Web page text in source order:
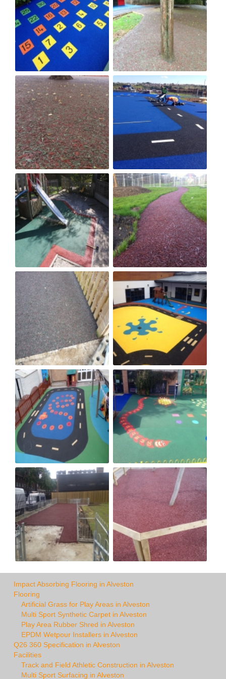
Impact Absorbing Flooring in Alveston
Flooring
Artificial Grass for Play Areas in Alveston
Multi Sport Synthetic Carpet in Alveston
Play Area Rubber Shred in Alveston
EPDM Wetpour Installers in Alveston
Q26 360 Specification in Alveston
Facilities
Track and Field Athletic Construction in Alveston
Multi Sport Surfacing in Alveston